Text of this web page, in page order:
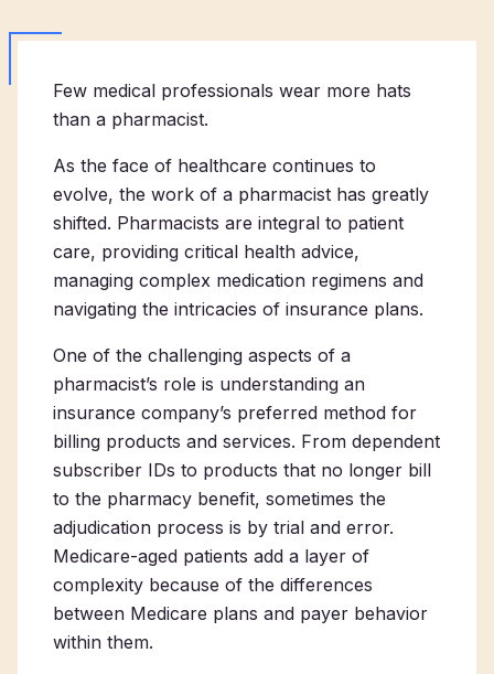
Few medical professionals wear more hats
than a pharmacist.
As the face of healthcare continues to
evolve, the work of a pharmacist has greatly
shifted. Pharmacists are integral to patient
care, providing critical health advice,
managing complex medication regimens and
navigating the intricacies of insurance plans.
One of the challenging aspects of a
pharmacist’s role is understanding an
insurance company’s preferred method for
billing products and services. From dependent
subscriber IDs to products that no longer bill
to the pharmacy benefit, sometimes the
adjudication process is by trial and error.
Medicare-aged patients add a layer of
complexity because of the differences
between Medicare plans and payer behavior
within them.